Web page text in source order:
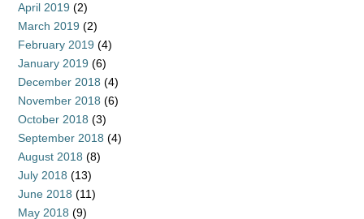
April 2019 (2)
March 2019 (2)
February 2019 (4)
January 2019 (6)
December 2018 (4)
November 2018 (6)
October 2018 (3)
September 2018 (4)
August 2018 (8)
July 2018 (13)
June 2018 (11)
May 2018 (9)